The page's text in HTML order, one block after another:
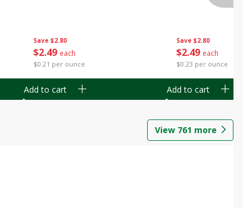
Save $2.80
$2 49 each
$0.21 per ounce
Add to cart
Save $2.80
$2 49 each
$0.23 per ounce
Add to cart
View 761 more